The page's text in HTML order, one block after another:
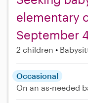
elementary
September
2 children
Occasional
On an as-needed